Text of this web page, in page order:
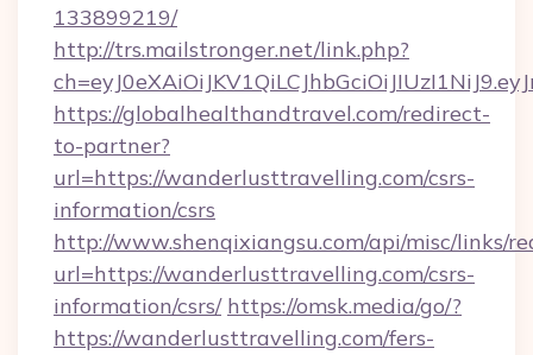
133899219/
http://trs.mailstronger.net/link.php?
https://globalhealthandtravel.com/redirect-
to-partner?
url=https://wanderlusttravelling.com/csrs-
information/csrs
http://www.shenqixiangsu.com/api/misc/links/
url=https://wanderlusttravelling.com/csrs-
information/csrs/ https://omsk.media/go/?
https://wanderlusttravelling.com/fers-